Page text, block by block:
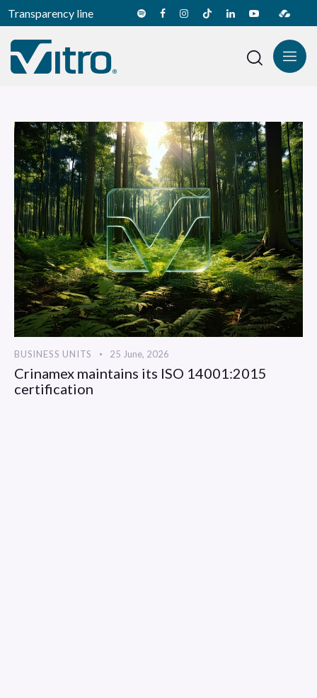
Transparency line
BUSINESS UNITS 25 June, 2026
Crinamex maintains its ISO 14001:2015
certification